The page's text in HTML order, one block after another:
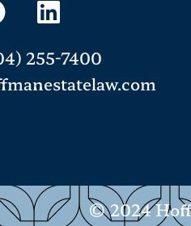
255-7400
© 2024